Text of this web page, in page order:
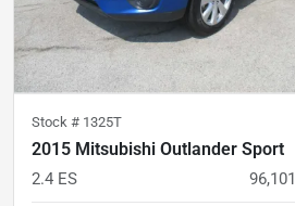
Stock # 1325T
2015 Mitsubishi Outlander Sport
2.4 ES 96,101